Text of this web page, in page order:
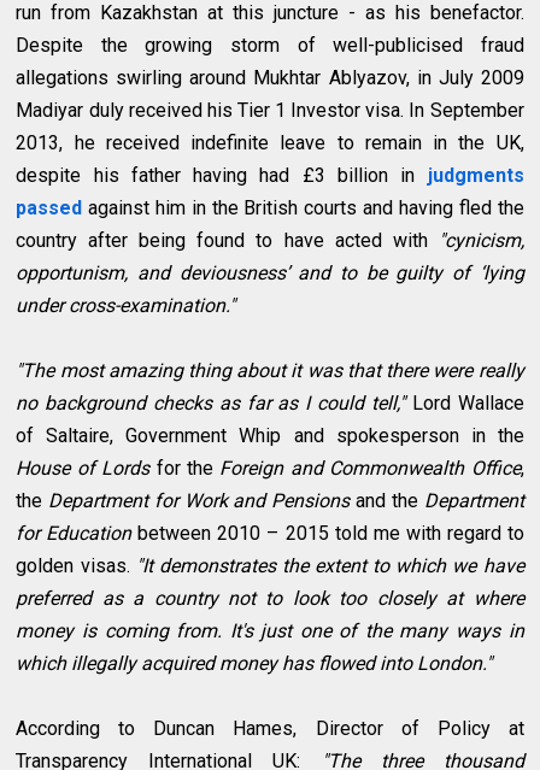
run from Kazakhstan at this juncture - as his benefactor.
Despite the growing storm of well-publicised fraud
allegations swirling around Mukhtar Ablyazov, in July 2009
Madiyar duly received his Tier 1 Investor visa. In September
2013, he received indefinite leave to remain in the UK,
despite his father having had £3 billion in judgments
passed against him in the British courts and having fled the
country after being found to have acted with
"cynicism,
opportunism, and deviousness’ and to be guilty of ‘lying
under cross-examination."
"The most amazing thing about it was that there were really
no background checks as far as I could tell," Lord Wallace
of Saltaire, Government Whip and spokesperson in the
House of Lordsfor the Foreign and Commonwealth Office,
the Department for Work and Pensionsand the Department
for Educationbetween 2010 – 2015 told me with regard to
golden visas. "It demonstrates the extent to which we have
preferred as a country not to look too closely at where
money is coming from. It's just one of the many ways in
which illegally acquired money has flowed into London."
According to Duncan Hames, Director of Policy at
Transparency International UK: "The three thousand